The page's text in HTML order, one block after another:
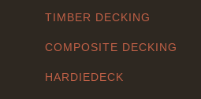
TIMBER DECKING
COMPOSITE DECKING
HARDIEDECK